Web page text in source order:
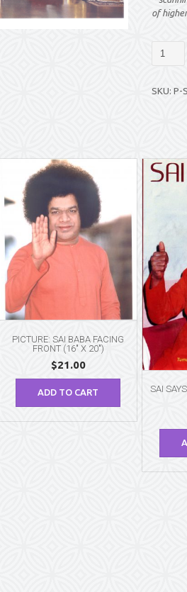
of
ALTAR
SKU: P-
PICTURE: SAI BABA FACING
FRONT (16″ X 20″)
$21.00
ADD TO CART
SAI